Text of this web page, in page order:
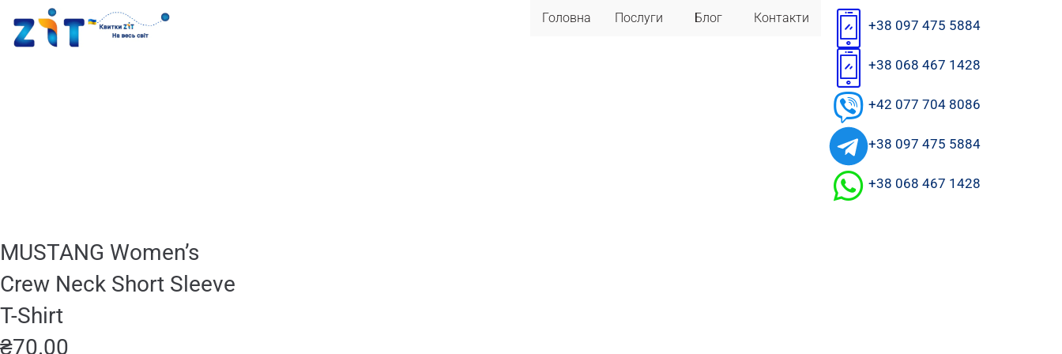
Головна Послуги Блог Контакти +38 097 475 5884
+38 068 467 1428
+42 077 704 8086
+38 097 475 5884
+38 068 467 1428
MUSTANG Women’s
Crew Neck Short Sleeve
T-Shirt
₴70.00